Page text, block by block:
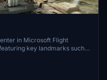
in Microsoft Flight
key landmarks such
and Launch
Falcon Heavy
building as you embark on